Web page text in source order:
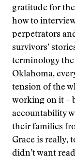
gratitude for
how to
perpetrators
survivors’
terminology
Oklahoma,
tension of the
working on it –
accountability
their families
Grace is really,
didn’t want